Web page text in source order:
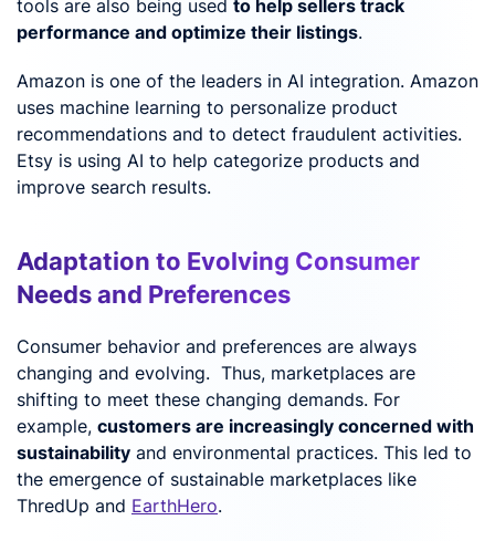
tools are also being used to help sellers track
performance and optimize their listings.
Amazon is one of the leaders in AI integration. Amazon
uses machine learning to personalize product
recommendations and to detect fraudulent activities.
Etsy is using AI to help categorize products and
improve search results.
Adaptation to Evolving Consumer
Needs and Preferences
Consumer behavior and preferences are always
changing and evolving. Thus, marketplaces are
shifting to meet these changing demands. For
example, customers are increasingly concerned with
sustainability and environmental practices. This led to
the emergence of sustainable marketplaces like
ThredUp and EarthHero.